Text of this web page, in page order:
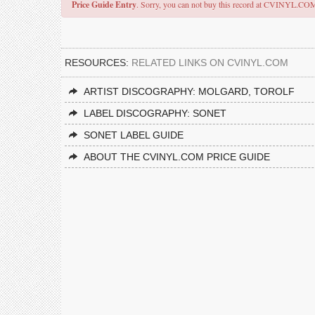
Price Guide Entry. Sorry, you can not buy this record at
RESOURCES: RELATED LINKS ON CVINYL.COM
ARTIST DISCOGRAPHY: MOLGARD, TOROLF
LABEL DISCOGRAPHY: SONET
SONET LABEL GUIDE
ABOUT THE CVINYL.COM PRICE GUIDE